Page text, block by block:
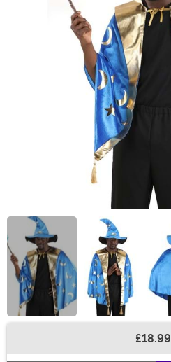
£18.99